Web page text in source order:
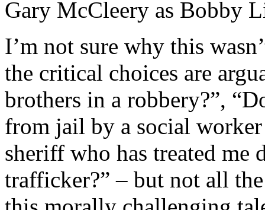
I’m not sure why this
the critical choices are
brothers in a robbery?”,
from jail by a social
sheriff who has treated me
trafficker?” – but not all